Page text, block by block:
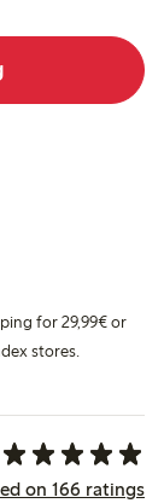
for 29,99€ or
stores.
on 166 ratings